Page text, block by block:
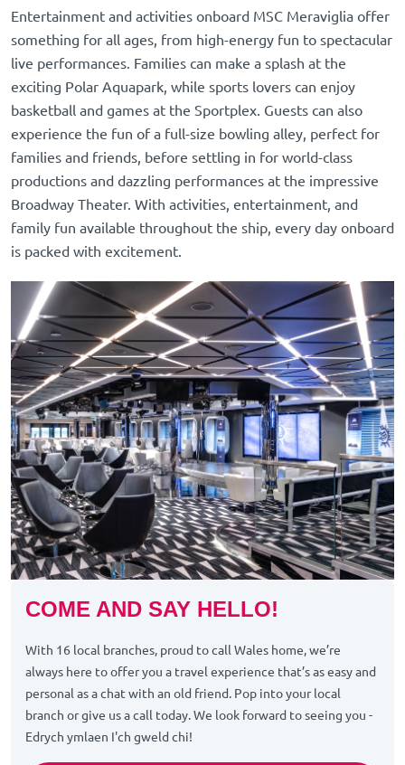
Entertainment and activities onboard MSC Meraviglia offer
something for all ages, from high-energy fun to spectacular
live performances. Families can make a splash at the
exciting Polar Aquapark, while sports lovers can enjoy
basketball and games at the Sportplex. Guests can also
experience the fun of a full-size bowling alley, perfect for
families and friends, before settling in for world-class
productions and dazzling performances at the impressive
Broadway Theater. With activities, entertainment, and
family fun available throughout the ship, every day onboard
is packed with excitement.
COME AND SAY HELLO!
With 16 local branches, proud to call Wales home, we’re
always here to offer you a travel experience that’s as easy and
personal as a chat with an old friend. Pop into your local
branch or give us a call today. We look forward to seeing you -
Edrych ymlaen I'ch gweld chi!